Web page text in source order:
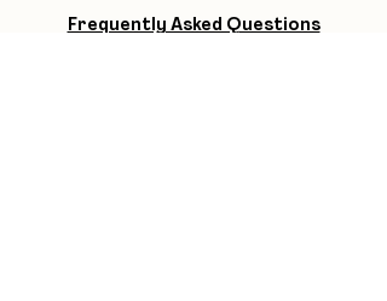
Frequently Asked Questions